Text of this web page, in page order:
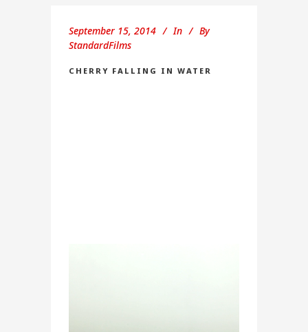
September 15, 2014 In
By
StandardFilms
CHERRY FALLING IN WATER